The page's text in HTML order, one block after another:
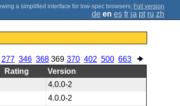
; Full version
de en es fr ja pt ru zh
277 346 368 369 370 402 500 663
Rating
Version
4.0.0-2
4.0.0-2